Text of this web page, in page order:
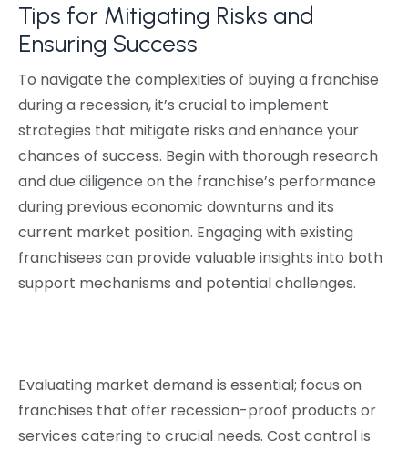
Tips for Mitigating Risks and
Ensuring Success
To navigate the complexities of buying a franchise
during a recession, it’s crucial to implement
strategies that mitigate risks and enhance your
chances of success. Begin with thorough research
and due diligence on the franchise’s performance
during previous economic downturns and its
current market position. Engaging with existing
franchisees can provide valuable insights into both
support mechanisms and potential challenges.
Evaluating market demand is essential; focus on
franchises that offer recession-proof products or
services catering to crucial needs. Cost control is